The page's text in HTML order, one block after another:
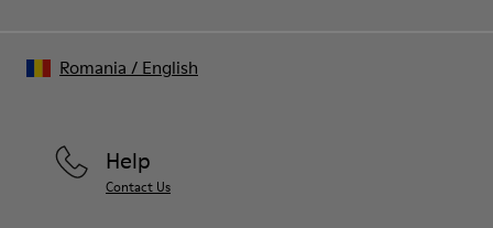
Help
Contact Us
Romania / English